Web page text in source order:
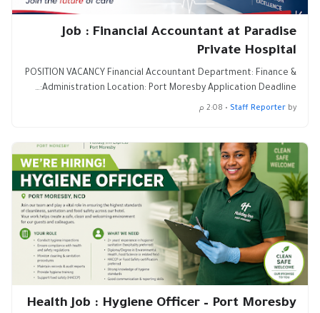
Job : Financial Accountant at Paradise
Private Hospital
POSITION VACANCY Financial Accountant Department: Finance &
Administration Location: Port Moresby Application Deadline:…
by
Staff Reporter
• 2:08 م
Health Job : Hygiene Officer – Port Moresby